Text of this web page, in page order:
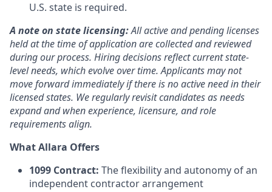
U.S. state is required.
A note on state licensing:All active and pending licenses
held at the time of application are collected and reviewed
during our process. Hiring decisions reflect current state-
level needs, which evolve over time. Applicants may not
move forward immediately if there is no active need in their
licensed states. We regularly revisit candidates as needs
expand and when experience, licensure, and role
requirements align.
What Allara Offers
1099 Contract: The flexibility and autonomy of an
independent contractor arrangement